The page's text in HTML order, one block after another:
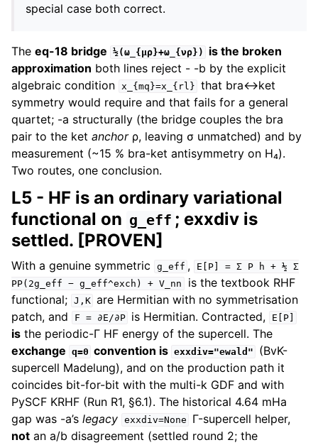
special case both correct.
The eq-18 bridge ½(ω_{μρ}+ω_{νρ})
is the broken
approximation both lines reject - -b by the explicit
algebraic condition x_{mq}=x_{rl} that bra↔ket
symmetry would require and that fails for a general
quartet; -a structurally (the bridge couples the bra
pair to the ket anchorρ, leaving σ unmatched) and by
measurement (~15 % bra-ket antisymmetry on H₄).
Two routes, one conclusion.
L5 - HF is an ordinary variational
functional on g_eff ; exxdiv is
settled. [PROVEN]
With a genuine symmetric g_eff , E[P] = Σ P h + ½ Σ
PP(2g_eff − g_eff^exch) + V_nn
is the textbook RHF
functional; J,K are Hermitian with no symmetrisation
patch, and
F = ∂E/∂P is Hermitian. Contracted, E[P]
is the periodic-Γ HF energy of the supercell. The
exchange q=0 convention is exxdiv="ewald"
(BvK-
supercell Madelung), and on the production path it
coincides bit-for-bit with the multi-k GDF and with
PySCF KRHF (Run R1, §6.1). The historical 4.64 mHa
gap was -a’s legacy exxdiv=None
Γ-supercell helper,
not an a/b disagreement (settled round 2; the